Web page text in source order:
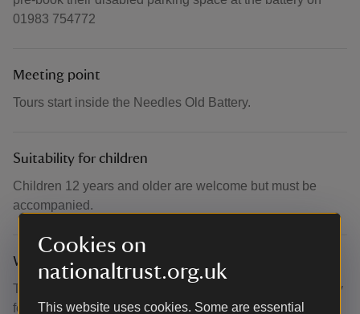
Cookies on
nationaltrust.org.uk
This website uses cookies. Some are essential
01983 754772
Meeting point
Tours start inside the Needles Old Battery.
Suitability for children
Children 12 years and older are welcome but must be
accompanied.
What to bring and wear
This is an outdoor clifftop site – please dress appropriately
for the weather. Dogs are welcome but must be kept on a